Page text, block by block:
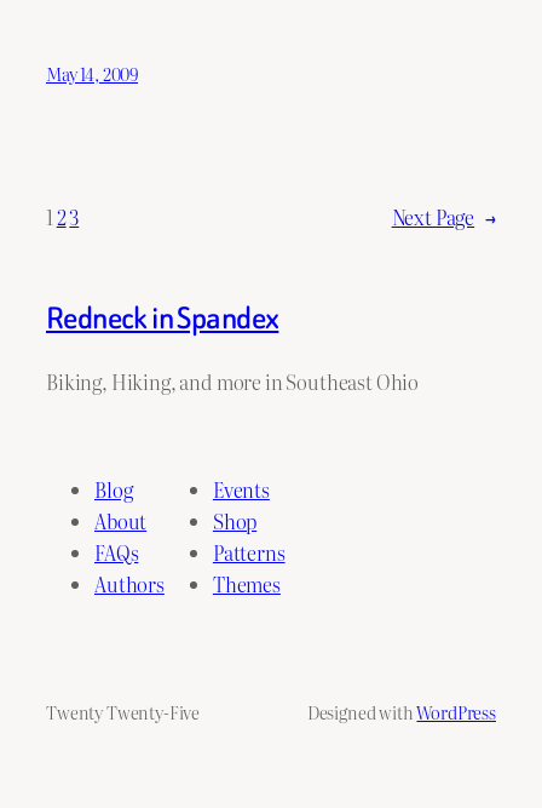
May 14, 2009
1 23 Next Page →
Redneck in Spandex
Biking, Hiking, and more in Southeast Ohio
Blog
About
FAQs
Authors
Events
Shop
Patterns
Themes
Twenty Twenty-Five Designed withWordPress